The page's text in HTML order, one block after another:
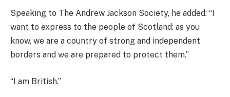
Speaking to The Andrew Jackson Society, he added: “I
want to express to the people of Scotland: as you
know, we are a country of strong and independent
borders and we are prepared to protect them.”
“I am British.”